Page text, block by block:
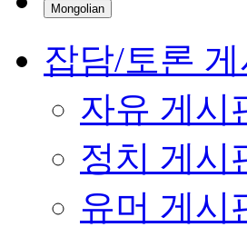
Mongolian
잡담/토론
자유 게시
정치 게시
유머 게시